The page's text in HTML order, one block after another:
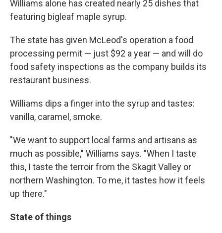
Williams alone has created nearly 25 dishes that
featuring bigleaf maple syrup.
The state has given McLeod's operation a food
processing permit — just $92 a year — and will do
food safety inspections as the company builds its
restaurant business.
Williams dips a finger into the syrup and tastes:
vanilla, caramel, smoke.
"We want to support local farms and artisans as
much as possible," Williams says. "When I taste
this, I taste the terroir from the Skagit Valley or
northern Washington. To me, it tastes how it feels
up there."
State of things